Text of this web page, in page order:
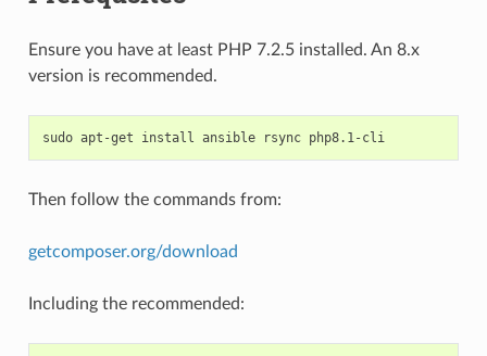
Ensure you have at least PHP 7.2.5 installed. An 8.x
version is recommended.
sudo apt-get install ansible rsync php8.1-cli
Then follow the commands from:
getcomposer.org/download
Including the recommended: